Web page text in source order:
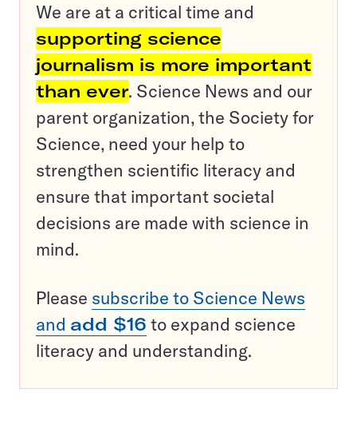
We are at a critical time and
supporting science
journalism is more important
than ever. Science News and our
parent organization, the Society for
Science, need your help to
strengthen scientific literacy and
ensure that important societal
decisions are made with science in
mind.
Please subscribe to Science News
and add $16 to expand science
literacy and understanding.